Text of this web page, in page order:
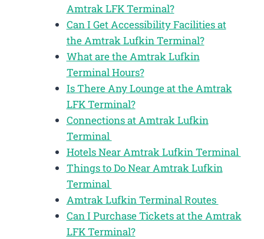
Amtrak LFK Terminal?
Can I Get Accessibility Facilities at
the Amtrak Lufkin Terminal?
What are the Amtrak Lufkin
Terminal Hours?
Is There Any Lounge at the Amtrak
LFK Terminal?
Connections at Amtrak Lufkin
Terminal
Hotels Near Amtrak Lufkin Terminal
Things to Do Near Amtrak Lufkin
Terminal
Amtrak Lufkin Terminal Routes
Can I Purchase Tickets at the Amtrak
LFK Terminal?